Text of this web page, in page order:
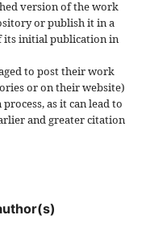
version of the work
or publish it in a
its initial publication in
to post their work
or on their website)
as it can lead to
and greater citation